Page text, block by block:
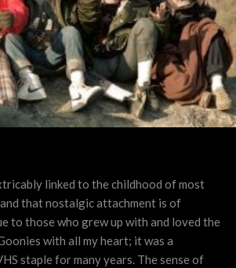
linked to the childhood of most
that nostalgic attachment is of
to those who grew up with and loved the
with all my heart; it was a
staple for many years. The sense of